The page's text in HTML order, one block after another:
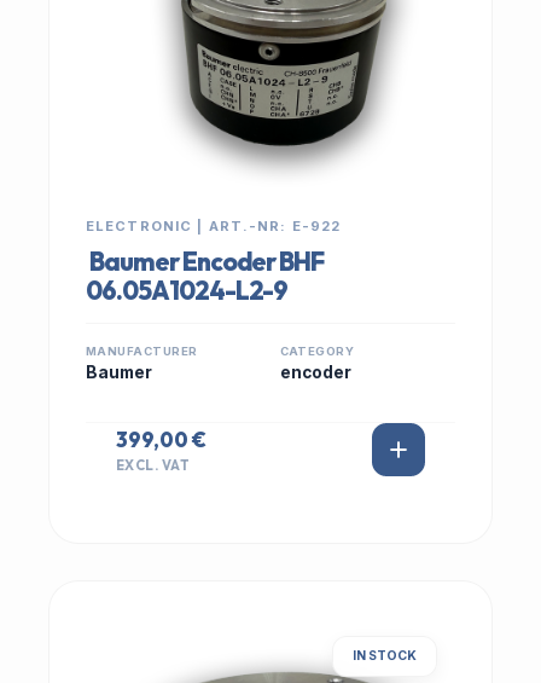
ELECTRONIC | ART.-NR: E-922
Baumer Encoder BHF
06.05A1024-L2-9
MANUFACTURER
Baumer
CATEGORY
encoder
399,00 €
EXCL. VAT
IN STOCK